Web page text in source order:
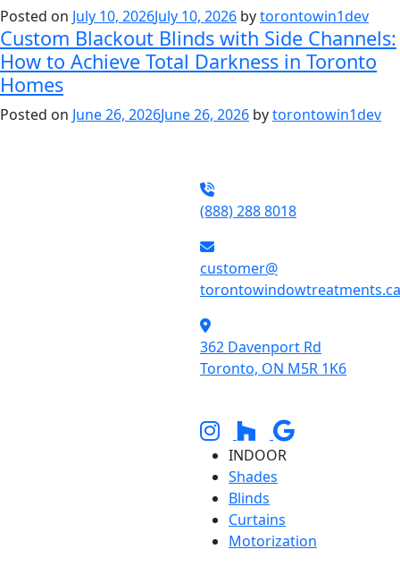
Posted on July 10, 2026July 10, 2026 bytorontowin1dev
Custom Blackout Blinds with Side Channels:
How to Achieve Total Darkness in Toronto
Homes
Posted on June 26, 2026June 26, 2026 bytorontowin1dev
(888) 288 8018
customer@
torontowindowtreatments.ca
362 Davenport Rd
Toronto, ON M5R 1K6
INDOOR
Shades
Blinds
Curtains
Motorization